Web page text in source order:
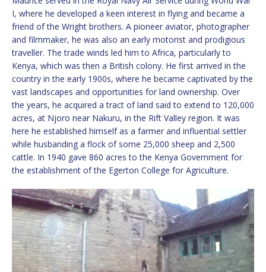
I, where he developed a keen interest in flying and became a
friend of the Wright brothers. A pioneer aviator, photographer
and filmmaker, he was also an early motorist and prodigious
traveller. The trade winds led him to Africa, particularly to
Kenya, which was then a British colony. He first arrived in the
country in the early 1900s, where he became captivated by the
vast landscapes and opportunities for land ownership. Over
the years, he acquired a tract of land said to extend to 120,000
acres, at Njoro near Nakuru, in the Rift Valley region. It was
here he established himself as a farmer and influential settler
while husbanding a flock of some 25,000 sheep and 2,500
cattle. In 1940 gave 860 acres to the Kenya Government for
the establishment of the Egerton College for Agriculture.